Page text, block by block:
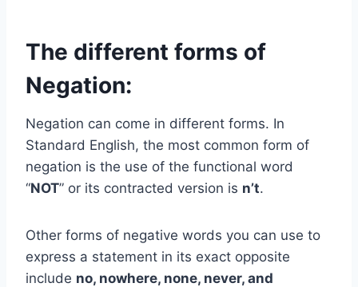
The different forms of
Negation:
Negation can come in different forms. In
Standard English, the most common form of
negation is the use of the functional word
“NOT” or its contracted version is n’t.
Other forms of negative words you can use to
express a statement in its exact opposite
include no, nowhere, none, never, and